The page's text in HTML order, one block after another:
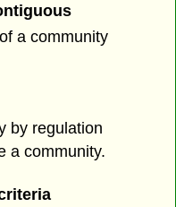
a community
by regulation
a community.